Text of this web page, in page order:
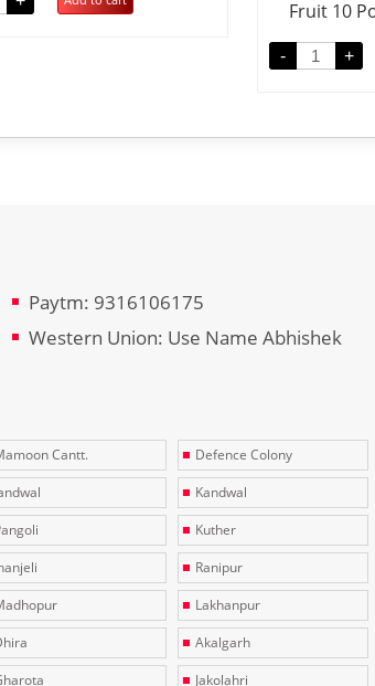
Fruit 10
- +
Paytm: 9316106175
Western Union: Use Name Abhishek
Cantt. Defence Colony
Kandwal
Kuther
Ranipur
Lakhanpur
Akalgarh
Jakolahri